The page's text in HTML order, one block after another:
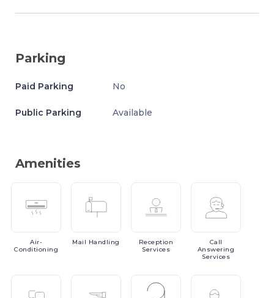
Parking
Paid Parking No
Public Parking Available
Amenities
Air-
Conditioning
Mail Handling
Reception
Services
Call
Answering
Services